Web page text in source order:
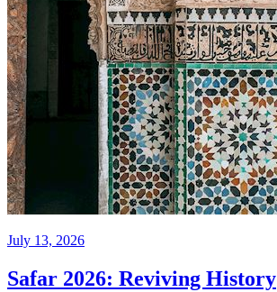
July 13, 2026
Safar 2026: Reviving History